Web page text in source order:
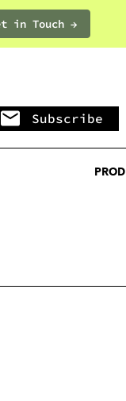
in Touch →
Subscribe